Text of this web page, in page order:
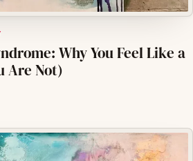
Why You Feel Like a
Are Not)